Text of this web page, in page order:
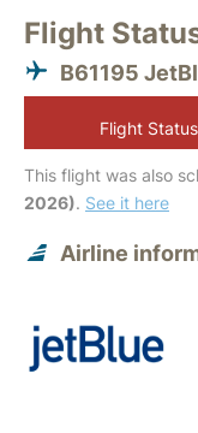
Flight
B61195
Flight
This flight was also
2026). See it here
Airline